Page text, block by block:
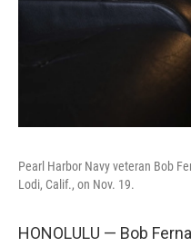
Pearl Harbor Navy veteran Bob
Lodi, Calif., on Nov. 19.
HONOLULU — Bob